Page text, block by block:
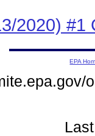
2020) #1
EPA